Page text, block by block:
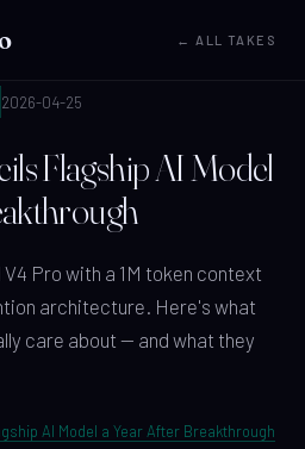
← ALL TAKES
2026-04-25
Flagship AI Model
Pro with a 1M token context
architecture. Here's what
care about — and what they
AI Model a Year After Breakthrough